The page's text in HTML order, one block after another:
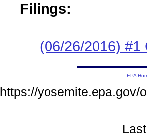
Filings:
(06/26/2016) #1
EPA
https://yosemite.epa.gov/